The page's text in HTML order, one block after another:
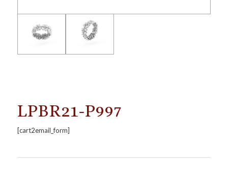
LPBR21-P997
[cart2email_form]